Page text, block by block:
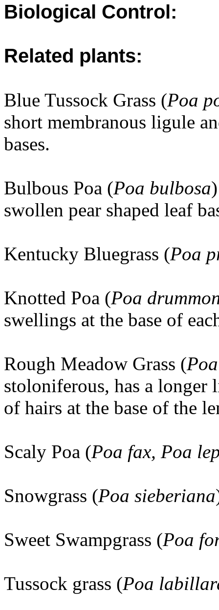
Biological Control:
Related plants:
Blue Tussock Grass (Poa
short membranous ligule
bases.
Bulbous Poa (Poa bulbosa
swollen pear shaped leaf
Kentucky Bluegrass (Poa
Knotted Poa (Poa
swellings at the base of
Rough Meadow Grass (
stoloniferous, has a longer
of hairs at the base of the
Scaly Poa (Poa fax, Poa
Snowgrass (Poa sieberiana
Sweet Swampgrass (Poa
Tussock grass (Poa